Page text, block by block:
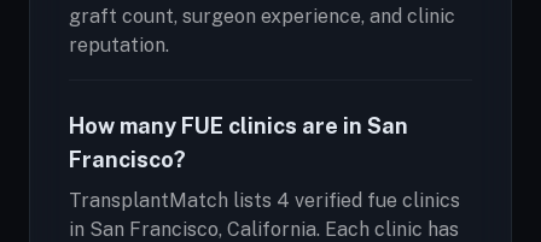
graft count, surgeon experience, and clinic
reputation.
How many FUE clinics are in San
Francisco?
TransplantMatch lists 4 verified fue clinics
in San Francisco, California. Each clinic has